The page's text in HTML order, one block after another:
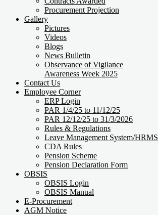
Procurement Projection
Gallery
Pictures
Videos
Blogs
News Bulletin
Observance of Vigilance
Awareness Week 2025
Contact Us
Employee Corner
ERP Login
PAR 1/4/25 to 11/12/25
PAR 12/12/25 to 31/3/2026
Rules & Regulations
Leave Management System/HRMS
CDA Rules
Pension Scheme
Pension Declaration Form
OBSIS
OBSIS Login
OBSIS Manual
E-Procurement
AGM Notice